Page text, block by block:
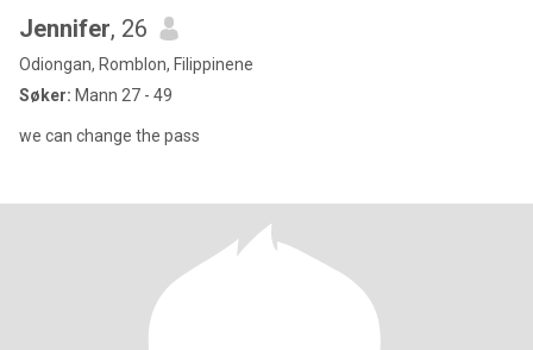
Jennifer, 26
Odiongan, Romblon, Filippinene
Søker: Mann 27 - 49
we can change the pass